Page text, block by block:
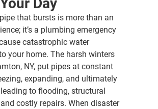
Day
that bursts is more than an
it’s a plumbing emergency
catastrophic water
your home. The harsh winters
NY, put pipes at constant
expanding, and ultimately
to flooding, structural
costly repairs. When disaster